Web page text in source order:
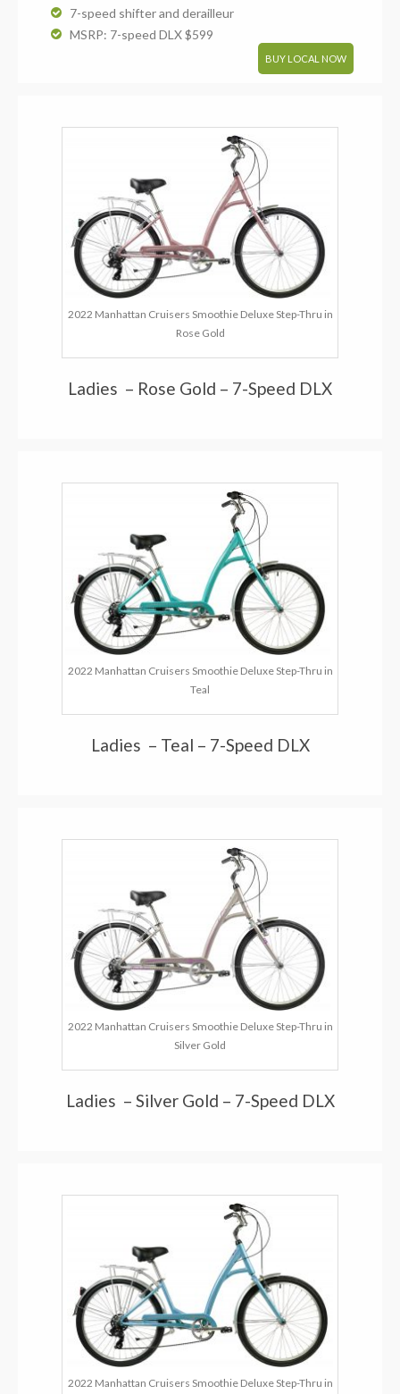
7-speed shifter and derailleur
MSRP: 7-speed DLX $599
BUY LOCAL NOW
2022 Manhattan Cruisers Smoothie Deluxe Step-Thru in
Rose Gold
Ladies – Rose Gold – 7-Speed DLX
2022 Manhattan Cruisers Smoothie Deluxe Step-Thru in
Teal
Ladies – Teal – 7-Speed DLX
2022 Manhattan Cruisers Smoothie Deluxe Step-Thru in
Silver Gold
Ladies – Silver Gold – 7-Speed DLX
2022 Manhattan Cruisers Smoothie Deluxe Step-Thru in